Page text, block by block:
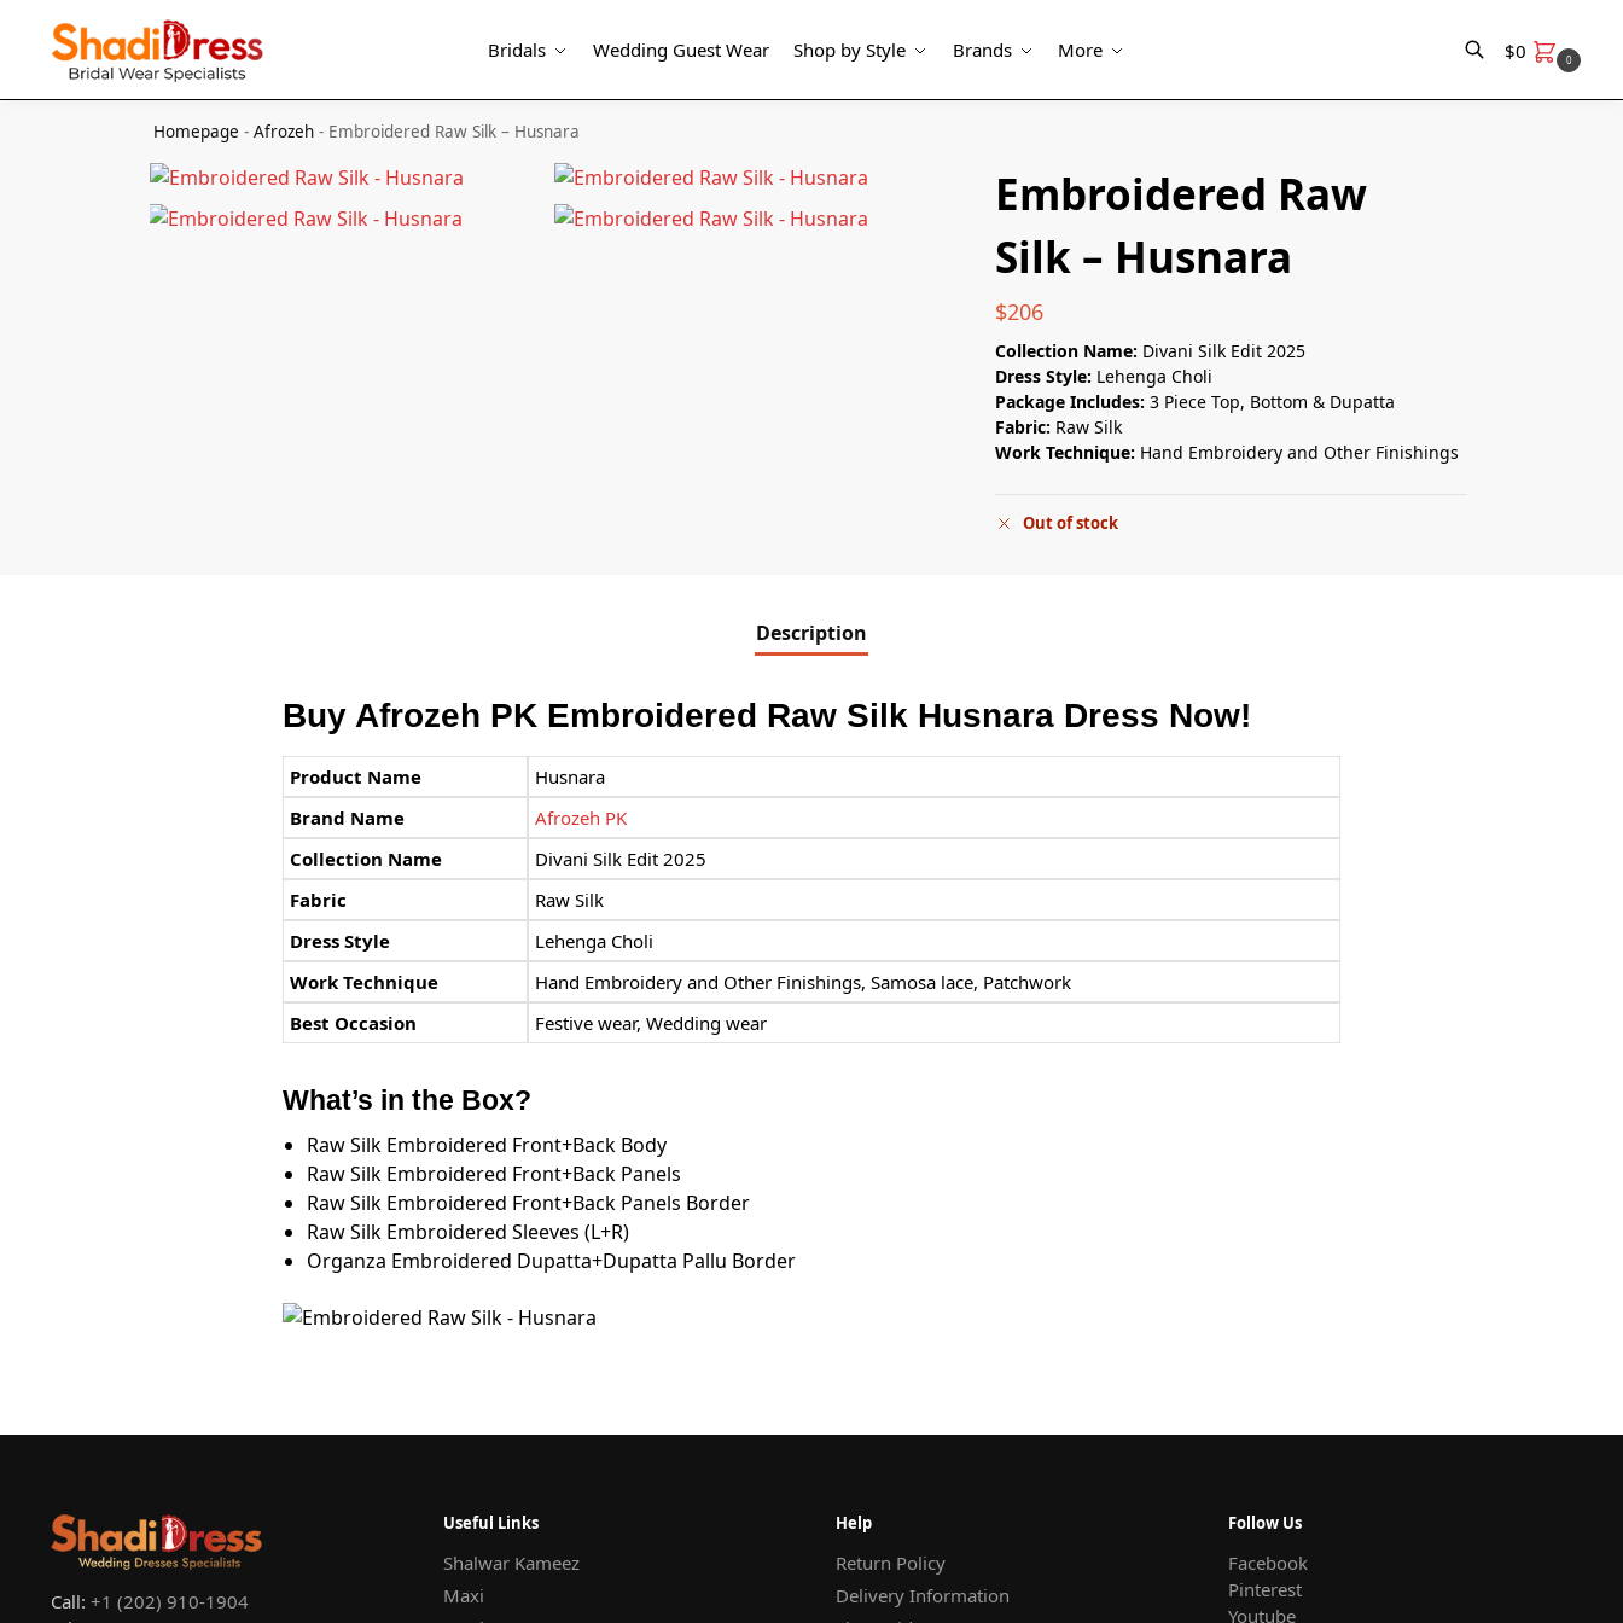
Bridals Wedding Guest Wear Shop by Style Brands More
Search $0 0
Homepage -Afrozeh - Embroidered Raw Silk – Husnara
Embroidered Raw
Silk – Husnara
$206
Collection Name: Divani Silk Edit 2025
Dress Style: Lehenga Choli
Package Includes:3 Piece Top, Bottom & Dupatta
Fabric: Raw Silk
Work Technique: Hand Embroidery and Other Finishings
Out of stock
Description
Buy Afrozeh PK Embroidered Raw Silk Husnara Dress Now!
Product Name
Husnara
Brand Name
Afrozeh PK
Collection Name
Divani Silk Edit 2025
Fabric
Raw Silk
Dress Style
Lehenga Choli
Work Technique
Hand Embroidery and Other Finishings, Samosa lace, Patchwork
Best Occasion
Festive wear, Wedding wear
What’s in the Box?
Raw Silk Embroidered Front+Back Body
Raw Silk Embroidered Front+Back Panels
Raw Silk Embroidered Front+Back Panels Border
Raw Silk Embroidered Sleeves (L+R)
Organza Embroidered Dupatta+Dupatta Pallu Border
Call: +1 (202) 910-1904
Useful Links
Shalwar Kameez
Maxi
Help
Return Policy
Delivery Information
Follow Us
Facebook
Pinterest
Youtube